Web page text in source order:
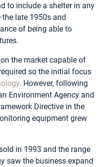
to include a shelter in any
late 1950s and
of being able to
the market capable of
so the initial focus
. However, following
Environment Agency and
Directive in the
equipment grew
in 1993 and the range
saw the business expand